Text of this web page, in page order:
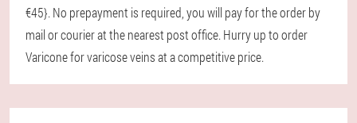
€45}. No prepayment is required, you will pay for the order by
mail or courier at the nearest post office. Hurry up to order
Varicone for varicose veins at a competitive price.